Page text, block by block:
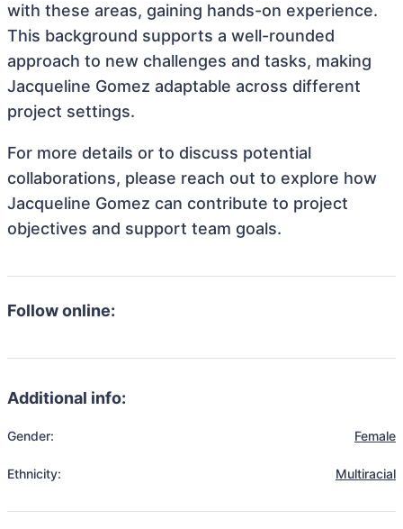
with these areas, gaining hands-on experience.
This background supports a well-rounded
approach to new challenges and tasks, making
Jacqueline Gomez adaptable across different
project settings.
For more details or to discuss potential
collaborations, please reach out to explore how
Jacqueline Gomez can contribute to project
objectives and support team goals.
Follow online:
Additional info:
Gender: Female
Ethnicity: Multiracial